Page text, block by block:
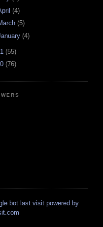
(4)
(5)
(4)
(55)
(76)